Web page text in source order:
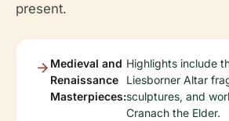
present.
Medieval and
Renaissance
Masterpieces:
Highlights include
Liesborner Altar
sculptures, and
Cranach the Elder.